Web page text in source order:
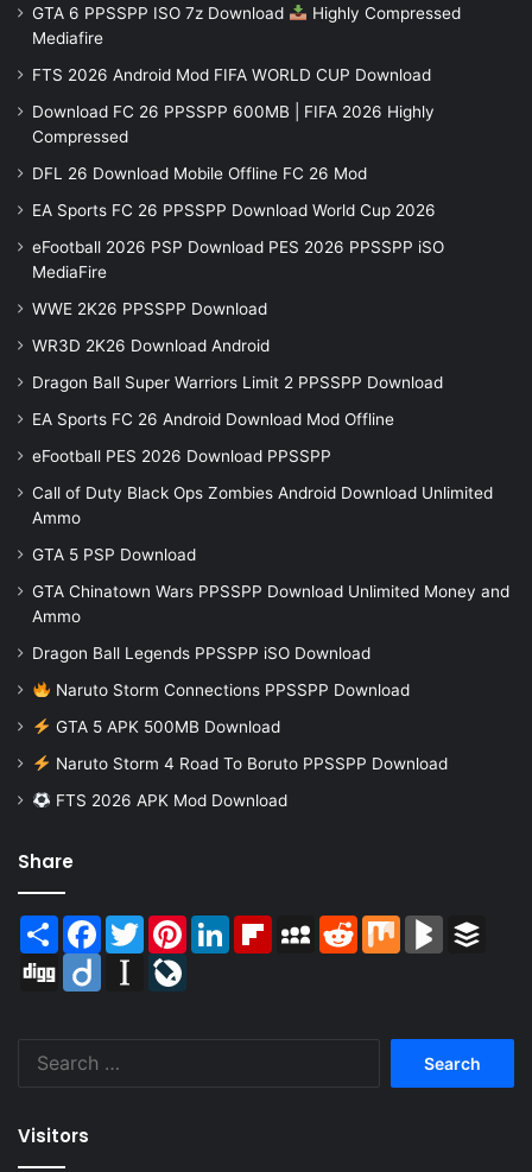
GTA 6 PPSSPP ISO 7z Download
Highly Compressed
Mediafire
FTS 2026 Android Mod FIFA WORLD CUP Download
Download FC 26 PPSSPP 600MB | FIFA 2026 Highly
Compressed
DFL 26 Download Mobile Offline FC 26 Mod
EA Sports FC 26 PPSSPP Download World Cup 2026
eFootball 2026 PSP Download PES 2026 PPSSPP iSO
MediaFire
WWE 2K26 PPSSPP Download
WR3D 2K26 Download Android
Dragon Ball Super Warriors Limit 2 PPSSPP Download
EA Sports FC 26 Android Download Mod Offline
eFootball PES 2026 Download PPSSPP
Call of Duty Black Ops Zombies Android Download Unlimited
Ammo
GTA 5 PSP Download
GTA Chinatown Wars PPSSPP Download Unlimited Money and
Ammo
Dragon Ball Legends PPSSPP iSO Download
Naruto Storm Connections PPSSPP Download
GTA 5 APK 500MB Download
Naruto Storm 4 Road To Boruto PPSSPP Download
FTS 2026 APK Mod Download
Share
Share Facebook
TwitterPinterestLinkedInFlipboardMySpaceReddit Mix BlogMarks
Digg
Diigo Instapaper
Visitors